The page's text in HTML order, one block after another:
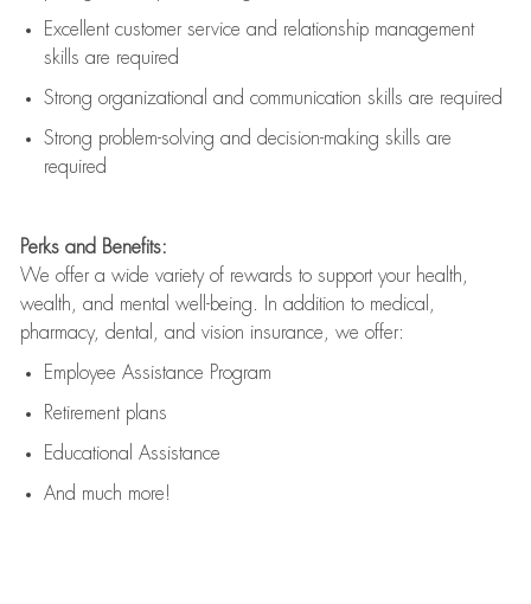
Excellent customer service and relationship management
skills are required
Strong organizational and communication skills are required
Strong problem-solving and decision-making skills are
required
Perks and Benefits:
We offer a wide variety of rewards to support your health,
wealth, and mental well-being. In addition to medical,
pharmacy, dental, and vision insurance, we offer:
Employee Assistance Program
Retirement plans
Educational Assistance
And much more!